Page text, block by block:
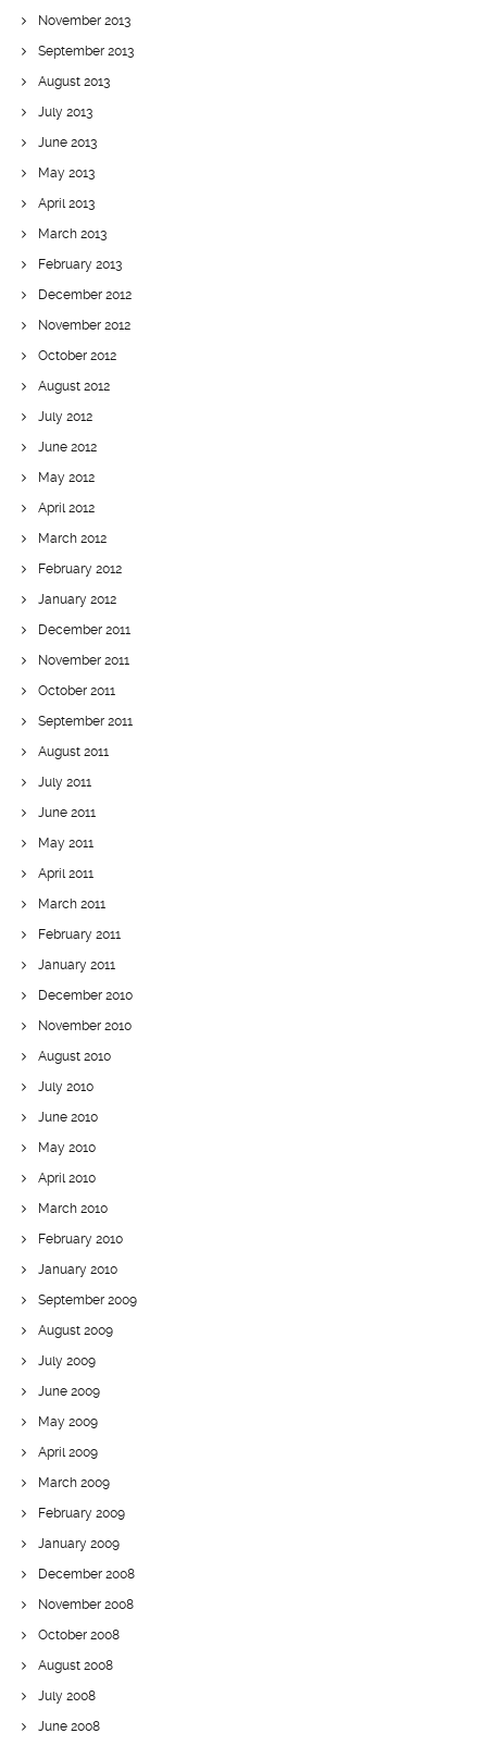
November 2013
September 2013
August 2013
July 2013
June 2013
May 2013
April 2013
March 2013
February 2013
December 2012
November 2012
October 2012
August 2012
July 2012
June 2012
May 2012
April 2012
March 2012
February 2012
January 2012
December 2011
November 2011
October 2011
September 2011
August 2011
July 2011
June 2011
May 2011
April 2011
March 2011
February 2011
January 2011
December 2010
November 2010
August 2010
July 2010
June 2010
May 2010
April 2010
March 2010
February 2010
January 2010
September 2009
August 2009
July 2009
June 2009
May 2009
April 2009
March 2009
February 2009
January 2009
December 2008
November 2008
October 2008
August 2008
July 2008
June 2008